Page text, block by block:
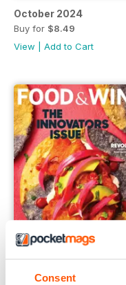
Consent
October 2024
Buy for $8.49
View
Add to Cart
July 2024